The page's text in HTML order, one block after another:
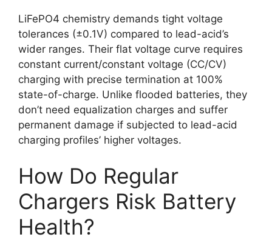
LiFePO4 chemistry demands tight voltage
tolerances (±0.1V) compared to lead-acid’s
wider ranges. Their flat voltage curve requires
constant current/constant voltage (CC/CV)
charging with precise termination at 100%
state-of-charge. Unlike flooded batteries, they
don’t need equalization charges and suffer
permanent damage if subjected to lead-acid
charging profiles’ higher voltages.
How Do Regular
Chargers Risk Battery
Health?